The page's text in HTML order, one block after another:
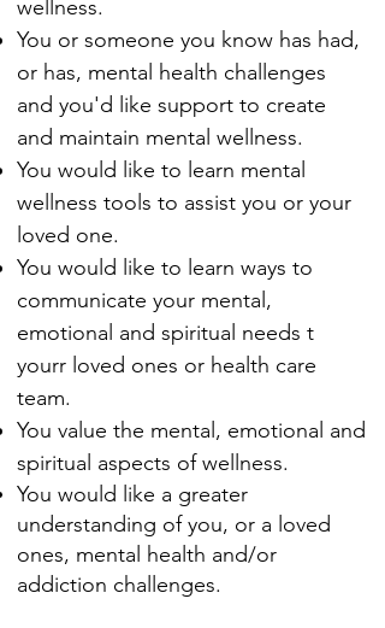
wellness.
You or someone you know has had,
or has, mental health challenges
and you'd like support to create
and maintain mental wellness.
You would like to learn mental
wellness tools to assist you or your
loved one.
You would like to learn ways to
communicate your mental,
emotional and spiritual needs t
yourr loved ones or health care
team.
You value the mental, emotional and
spiritual aspects of wellness.
You would like a greater
understanding of you, or a loved
ones, mental health and/or
addiction challenges.